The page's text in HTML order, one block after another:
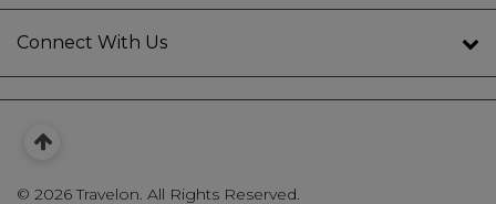
Connect With Us
© 2026 Travelon. All Rights Reserved.